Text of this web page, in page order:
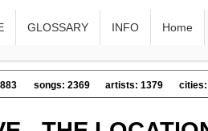
GLOSSARY INFO Home
songs: 2369 artists: 1379 cities: